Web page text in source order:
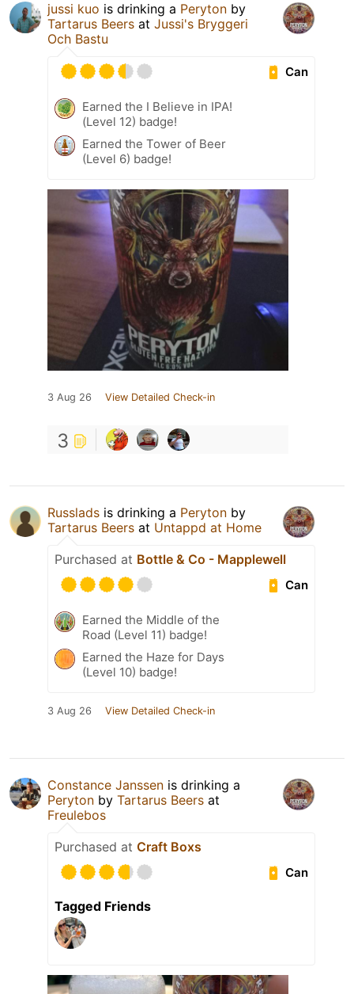
jussi kuo is drinking a Peryton by
Tartarus Beers at Jussi's Bryggeri
Och Bastu
Can
Earned the I Believe in IPA!
(Level 12) badge!
Earned the Tower of Beer
(Level 6) badge!
3 Aug 26 View Detailed Check-in
3
Russlads is drinking a Peryton by
Tartarus Beers at Untappd at Home
Purchased at Bottle & Co - Mapplewell
Can
Earned the Middle of the
Road (Level 11) badge!
Earned the Haze for Days
(Level 10) badge!
3 Aug 26 View Detailed Check-in
Constance Janssen is drinking a
Peryton by Tartarus Beers at
Freulebos
Purchased at Craft Boxs
Can
Tagged Friends